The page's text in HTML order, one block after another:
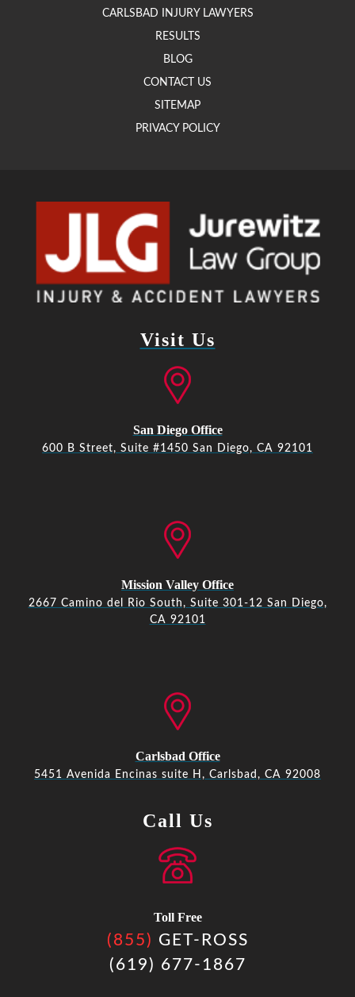
CARLSBAD INJURY LAWYERS
RESULTS
BLOG
CONTACT US
SITEMAP
PRIVACY POLICY
Visit Us
San Diego Office
600 B Street, Suite #1450 San Diego, CA 92101
Mission Valley Office
2667 Camino del Rio South, Suite 301-12 San Diego,
CA 92101
Carlsbad Office
5451 Avenida Encinas suite H, Carlsbad, CA 92008
Call Us
Toll Free
(855) GET-ROSS
(619) 677-1867